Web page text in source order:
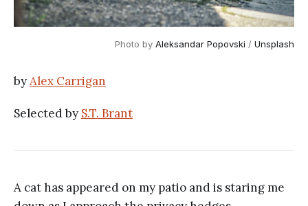
Photo by Aleksandar Popovski / Unsplash
byAlex Carrigan
Selected by S.T. Brant
A cat has appeared on my patio and is staring me